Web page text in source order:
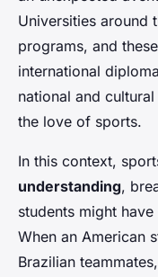
Universities around
programs, and
international
national and
the love of sports.
In this context,
understanding,
students might
When an American
Brazilian